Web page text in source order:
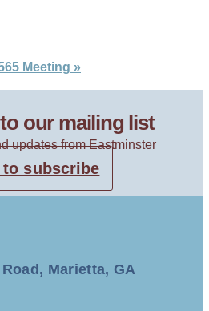
Meeting »
our mailing list
updates from Eastminster
subscribe
Marietta, GA